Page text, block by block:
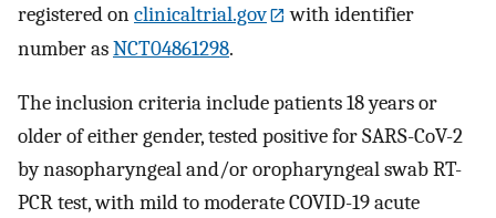
registered onclinicaltrial.gov
with identifier
number asNCT04861298.
The inclusion criteria include patients 18 years or
older of either gender, tested positive for SARS-CoV-2
by nasopharyngeal and/or oropharyngeal swab RT-
PCR test, with mild to moderate COVID-19 acute